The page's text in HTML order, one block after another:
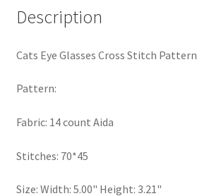
Shop
Thank you
Welcome to the Charts Club
Description
Cats Eye Glasses Cross Stitch Pattern
Pattern:
Fabric: 14 count Aida
Stitches: 70*45
Size: Width: 5.00" Height: 3.21"